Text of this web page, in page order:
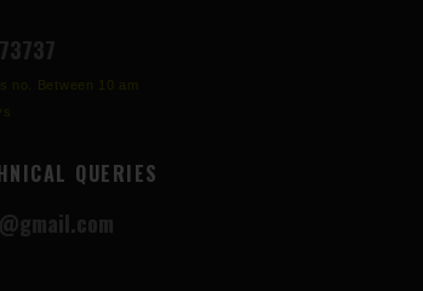
no. Between 10 am
QUERIES